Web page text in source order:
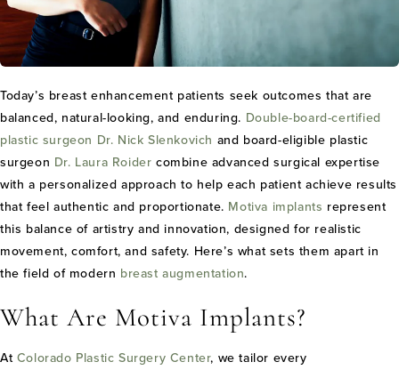
Today’s breast enhancement patients seek outcomes that are
balanced, natural-looking, and enduring. Double-board-certified
plastic surgeon Dr. Nick Slenkovich and board-eligible plastic
surgeon Dr. Laura Roider combine advanced surgical expertise
with a personalized approach to help each patient achieve results
that feel authentic and proportionate. Motiva implants represent
this balance of artistry and innovation, designed for realistic
movement, comfort, and safety. Here’s what sets them apart in
the field of modern breast augmentation.
What Are Motiva Implants?
At Colorado Plastic Surgery Center, we tailor every